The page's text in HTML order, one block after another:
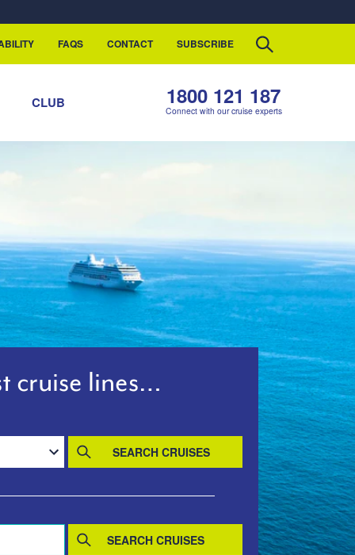
FAQS CONTACT SUBSCRIBE
CLUB 1800 121 187
Connect with our cruise experts
cruise lines…
SEARCH CRUISES
SEARCH CRUISES